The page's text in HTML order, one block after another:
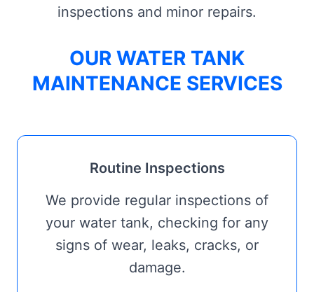
inspections and minor repairs.
OUR WATER TANK
MAINTENANCE SERVICES
Routine Inspections
We provide regular inspections of
your water tank, checking for any
signs of wear, leaks, cracks, or
damage.